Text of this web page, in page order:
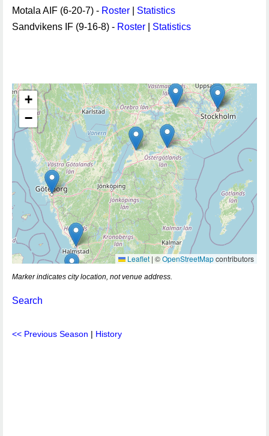
Motala AIF (6-20-7) - Roster
Statistics
Sandvikens IF (9-16-8) - Roster Statistics
+
−
Leaflet | ©OpenStreetMapcontributors
Marker indicates city location, not venue address.
Search
<< Previous Season | History